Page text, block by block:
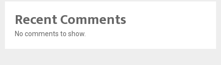
Recent Comments
No comments to show.